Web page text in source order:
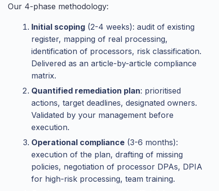
Our 4-phase methodology:
Initial scoping (2-4 weeks): audit of existing
register, mapping of real processing,
identification of processors, risk classification.
Delivered as an article-by-article compliance
matrix.
Quantified remediation plan: prioritised
actions, target deadlines, designated owners.
Validated by your management before
execution.
Operational compliance (3-6 months):
execution of the plan, drafting of missing
policies, negotiation of processor DPAs, DPIA
for high-risk processing, team training.